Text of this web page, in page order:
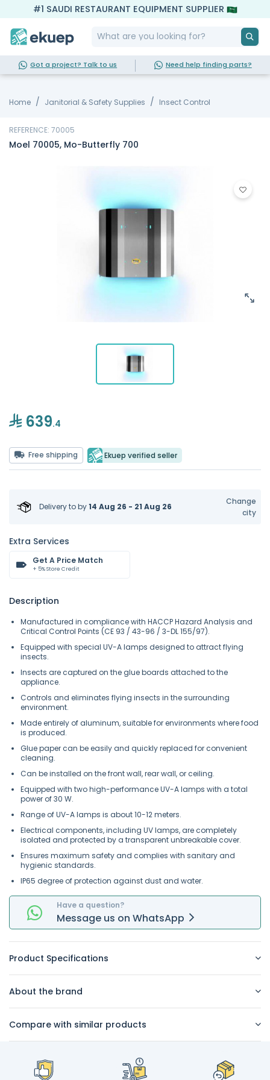
#1 SAUDI RESTAURANT EQUIPMENT SUPPLIER
Got a project? Talk to us Need help finding parts?
Home Janitorial & Safety Supplies Insect Control
REFERENCE: 70005
Moel 70005, Mo-Butterfly 700
639.4
Free shipping Ekuep verified seller
Delivery toby14 Aug 26 - 21 Aug 26
Change
city
Extra Services
Get A Price Match
+ 5% Store Credit
Description
Manufactured in compliance with HACCP Hazard Analysis and
Critical Control Points (CE 93 / 43-96 / 3-DL 155/97).
Equipped with special UV-A lamps designed to attract flying
insects.
Insects are captured on the glue boards attached to the
appliance.
Controls and eliminates flying insects in the surrounding
environment.
Made entirely of aluminum, suitable for environments where food
is produced.
Glue paper can be easily and quickly replaced for convenient
cleaning.
Can be installed on the front wall, rear wall, or ceiling.
Equipped with two high-performance UV-A lamps with a total
power of 30 W.
Range of UV-A lamps is about 10-12 meters.
Electrical components, including UV lamps, are completely
isolated and protected by a transparent unbreakable cover.
Ensures maximum safety and complies with sanitary and
hygienic standards.
IP65 degree of protection against dust and water.
Have a question?
Message us on WhatsApp
Product Specifications
About the brand
Compare with similar products